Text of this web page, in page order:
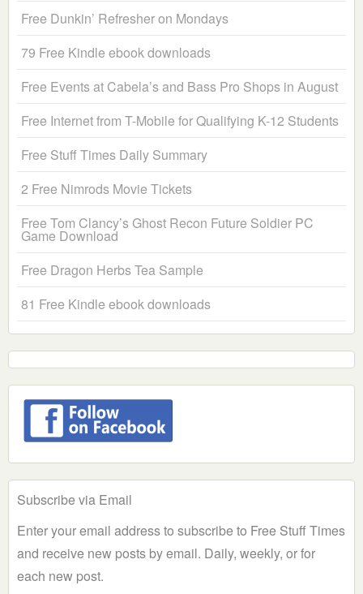
Free Dunkin’ Refresher on Mondays
79 Free Kindle ebook downloads
Free Events at Cabela’s and Bass Pro Shops in August
Free Internet from T-Mobile for Qualifying K-12 Students
Free Stuff Times Daily Summary
2 Free Nimrods Movie Tickets
Free Tom Clancy’s Ghost Recon Future Soldier PC
Game Download
Free Dragon Herbs Tea Sample
81 Free Kindle ebook downloads
Subscribe via Email
Enter your email address to subscribe to Free Stuff Times
and receive new posts by email. Daily, weekly, or for
each new post.